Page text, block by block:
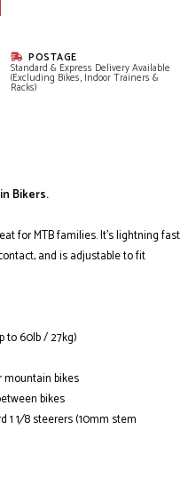
POSTAGE
Standard & Express Delivery Available
(Excluding Bikes, Indoor Trainers &
Racks)
Bikers.
for MTB families. It’s lightning fast
and is adjustable to fit
to 60lb / 27kg)
bikes
bikes
1⁄8 steerers (10mm stem